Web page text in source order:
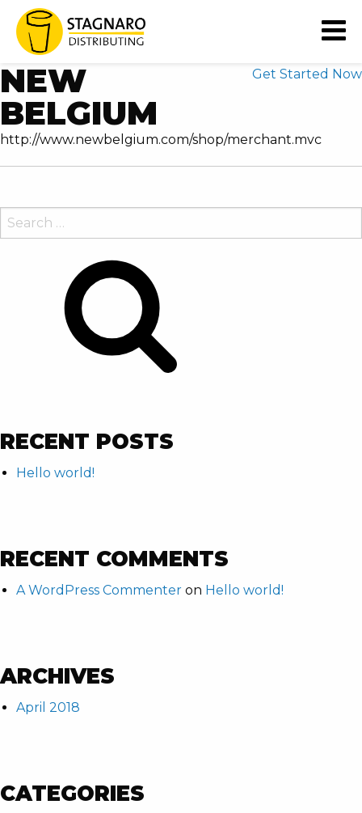
READY TO EXTEND YOUR
BUSINESS' CAPABILITIES?
Get Started Now
NEW
BELGIUM
http://www.newbelgium.com/shop/merchant.mvc
SEARCH
FOR:
RECENT POSTS
Hello world!
RECENT COMMENTS
A WordPress Commenter on Hello world!
ARCHIVES
April 2018
CATEGORIES